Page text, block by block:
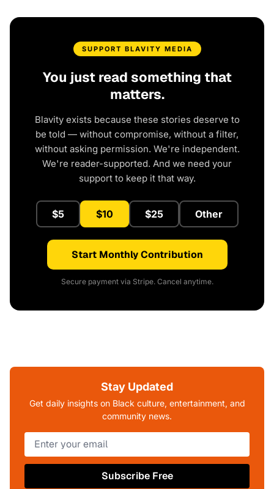
SUPPORT BLAVITY MEDIA
You just read something that
matters.
Blavity exists because these stories deserve to
be told — without compromise, without a filter,
without asking permission. We're independent.
We're reader-supported. And we need your
support to keep it that way.
$5 $10 $25 Other
Start Monthly Contribution
Secure payment via Stripe. Cancel anytime.
Stay Updated
Get daily insights on Black culture, entertainment, and
community news.
Subscribe Free